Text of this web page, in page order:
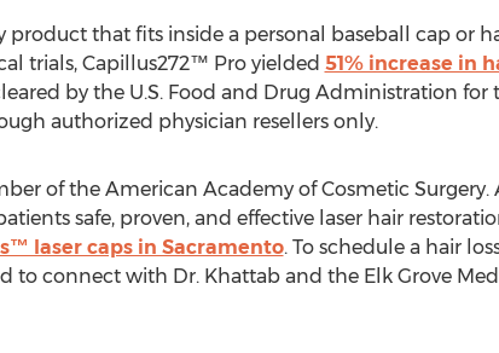
that fits inside a personal baseball cap or
trials, Capillus272™ Pro yielded 51% increase in
by the U.S. Food and Drug Administration
authorized physician resellers only.
of the American Academy of Cosmetic Surgery.
safe, proven, and effective laser hair
laser caps in Sacramento. To schedule a hair
to connect with Dr. Khattab and the Elk Grove